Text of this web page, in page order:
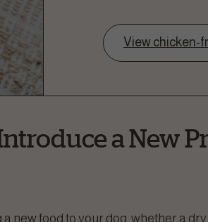
View chicken-
a New
new food to your dog, whether a